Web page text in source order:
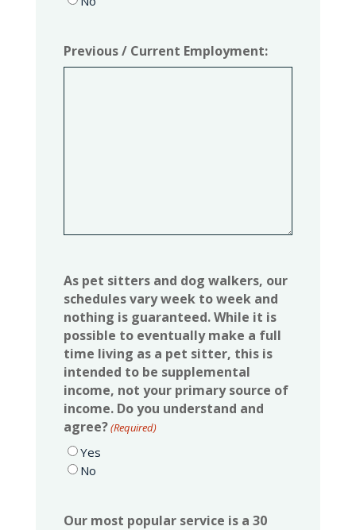
Previous / Current Employment:
As pet sitters and dog walkers, our
schedules vary week to week and
nothing is guaranteed. While it is
possible to eventually make a full
time living as a pet sitter, this is
intended to be supplemental
income, not your primary source of
income. Do you understand and
agree?(Required)
Yes
No
Our most popular service is a 30